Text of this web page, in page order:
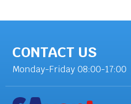
CONTACT US
Monday-Friday 08:00-17:00